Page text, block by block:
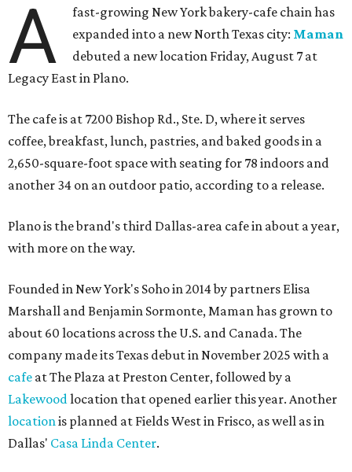
A
fast-growing New York bakery-cafe chain has
expanded into a new North Texas city: Maman
debuted a new location Friday, August 7 at
Legacy East in Plano.
The cafe is at 7200 Bishop Rd., Ste. D, where it serves
coffee, breakfast, lunch, pastries, and baked goods in a
2,650-square-foot space with seating for 78 indoors and
another 34 on an outdoor patio, according to a release.
Plano is the brand's third Dallas-area cafe in about a year,
with more on the way.
Founded in New York's Soho in 2014 by partners Elisa
Marshall and Benjamin Sormonte, Maman has grown to
about 60 locations across the U.S. and Canada. The
company made its Texas debut in November 2025 with a
cafe at The Plaza at Preston Center, followed by a
Lakewood location that opened earlier this year. Another
location is planned at Fields West in Frisco, as well as in
Dallas' Casa Linda Center.